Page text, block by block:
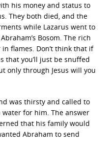
his money and status to
They both died, and the
while Lazarus went to
Bosom. The rich
flames. Don’t think that if
that you’ll just be snuffed
only through Jesus will you
was thirsty and called to
for him. The answer
that his family would
Abraham to send